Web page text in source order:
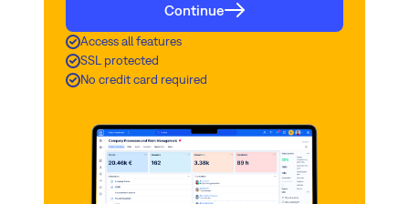
Continue
Access all features
SSL protected
No credit card required